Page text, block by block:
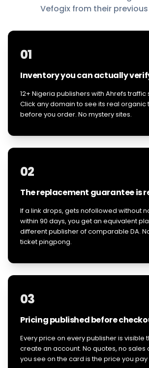
Vefogix from their
01
Inventory you can actually
12+ Nigeria publishers with Ahrefs traffic
Click any domain to see its real organic
before you order. No mystery sites.
02
The replacement guarantee is
If a link drops, gets nofollowed without
within 90 days, you get an equivalent
different publisher of comparable DA.
ticket pingpong.
03
Pricing published before
Every price on every publisher is visible
create an account. No quotes, no sales
you see on the card is the price you